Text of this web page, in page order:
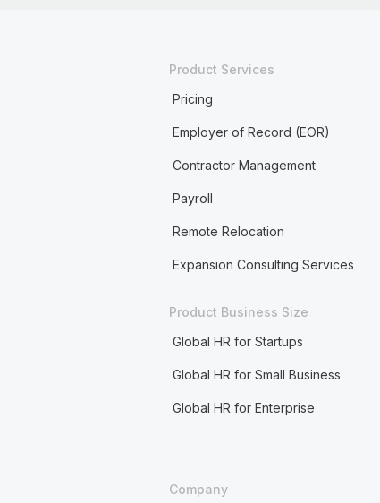
Product Services
Pricing
Employer of Record (EOR)
Contractor Management
Payroll
Remote Relocation
Expansion Consulting Services
Product Business Size
Global HR for Startups
Global HR for Small Business
Global HR for Enterprise
Company